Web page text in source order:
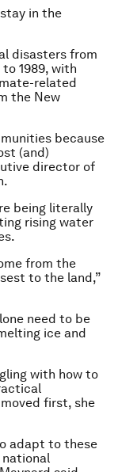
in the
disasters from
1989, with
related
the New
because
(and)
director of
being literally
rising water
from the
to the land,”
need to be
ice and
with how to
first, she
adapt to these
national